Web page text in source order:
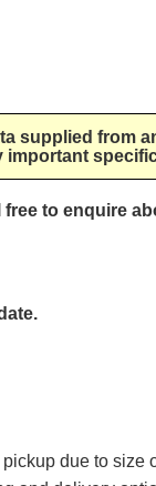
supplied from
to enquire
due to